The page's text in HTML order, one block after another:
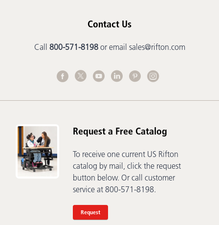
Contact Us
Call 800-571-8198or email sales@rifton.com
Request a Free Catalog
To receive one current US Rifton
catalog by mail, click the request
button below. Or call customer
service at 800-571-8198.
Request